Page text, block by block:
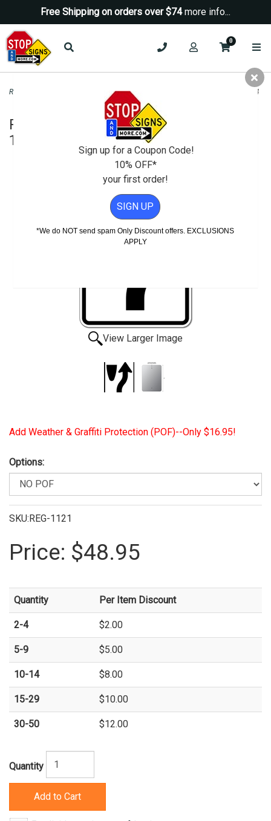
Free Shipping on orders over $74more info...
0
Road & Traffic Signs Yield Signs > R4-7 Keep Right Symbol Sign H.I.P. - 18x24
R4-7 Keep Right Symbol Sign H.I.P. -
18x24
View Larger Image
Add Weather & Graffiti Protection (POF)--Only $16.95!
Options:
SKU:REG-1121
Price: $48.95
Quantity Per Item Discount
2-4 $2.00
5-9 $5.00
10-14 $8.00
15-29 $10.00
30-50 $12.00
Quantity
Add to Cart
Sign up for a Coupon Code!
10% OFF*
your first order!
SIGN UP
*We do NOT send spam Only Discount offers. EXCLUSIONS
APPLY